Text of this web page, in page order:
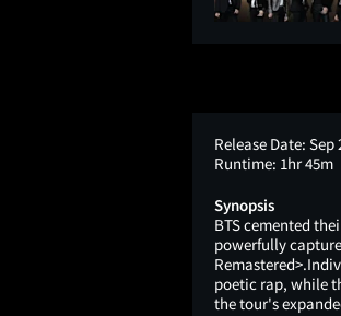
Release Date: Sep
Runtime: 1hr 45m
Synopsis
BTS cemented
powerfully
poetic rap, while
the tour's